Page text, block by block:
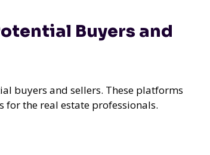
Buyers and
buyers and sellers. These platforms
for the real estate professionals.